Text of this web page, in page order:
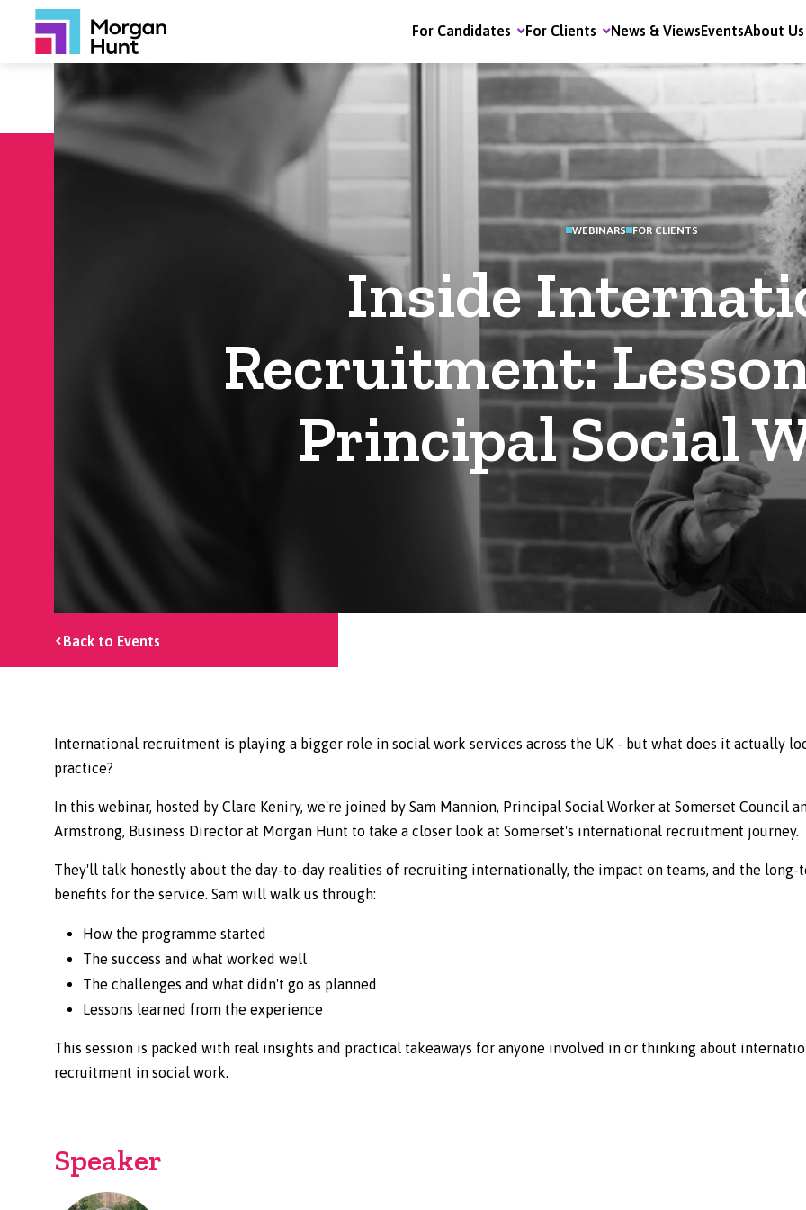
For Candidates For Clients News & ViewsEventsAbout Us
Back to Events
WEBINARS FOR CLIENTS
Inside
Recruitment:
Principal Social
International recruitment is playing a bigger role in social work services across the UK - but what does it actually
practice?
In this webinar, hosted by Clare Keniry, we're joined by Sam Mannion, Principal Social Worker at Somerset Council
Armstrong, Business Director at Morgan Hunt to take a closer look at Somerset's international recruitment journey.
They'll talk honestly about the day-to-day realities of recruiting internationally, the impact on teams, and the long-
benefits for the service. Sam will walk us through:
How the programme started
The success and what worked well
The challenges and what didn't go as planned
Lessons learned from the experience
This session is packed with real insights and practical takeaways for anyone involved in or thinking about
recruitment in social work.
Speaker